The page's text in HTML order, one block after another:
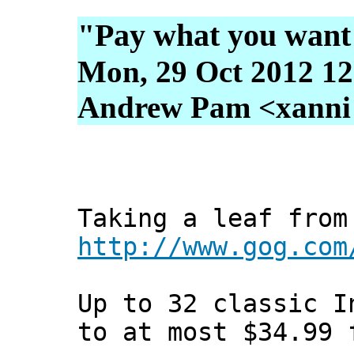
"Pay what you
Mon, 29 Oct 2012
Andrew Pam
Taking a leaf from
http://
Up to 32 classic
to at most